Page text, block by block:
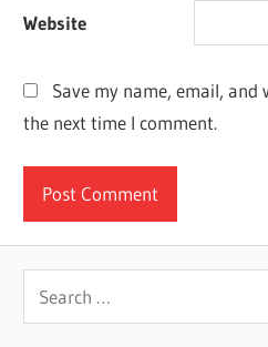
Website
Save my name, email,
the next time I comment.